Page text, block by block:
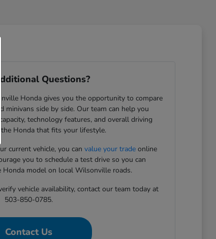
Questions?
Honda gives you the opportunity to compare
minivans side by side. Our team can help you
technology features, and overall driving
the Honda that fits your lifestyle.
current vehicle, you canvalue your trade online
you to schedule a test drive so you can
Honda model on local Wilsonville roads.
vehicle availability, contact our team today at
503-850-0785.
Contact Us